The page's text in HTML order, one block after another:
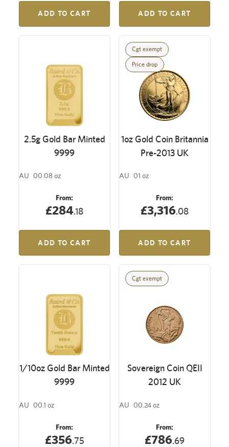
ADD TO CART ADD TO CART
2.5g Gold Bar Minted
9999
AU 00.08 oz
From:
£284.18
ADD TO CART
Cgt exempt
Price drop
1oz Gold Coin Britannia
Pre-2013 UK
AU 01 oz
From:
£3,316.08
ADD TO CART
1/10oz Gold Bar Minted
9999
AU 00.1 oz
From:
£356.75
Cgt exempt
Sovereign Coin QEII
2012 UK
AU 00.24 oz
From:
£786.69